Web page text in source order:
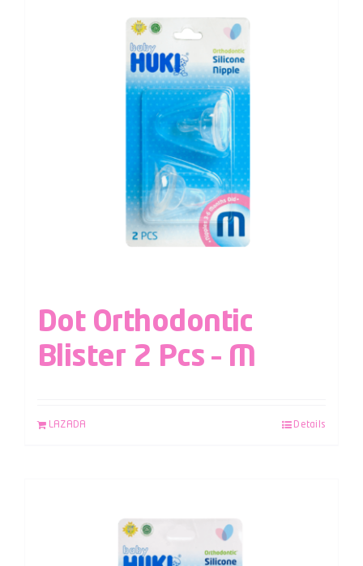
Dot Orthodontic
Blister 2 Pcs – M
LAZADA Details